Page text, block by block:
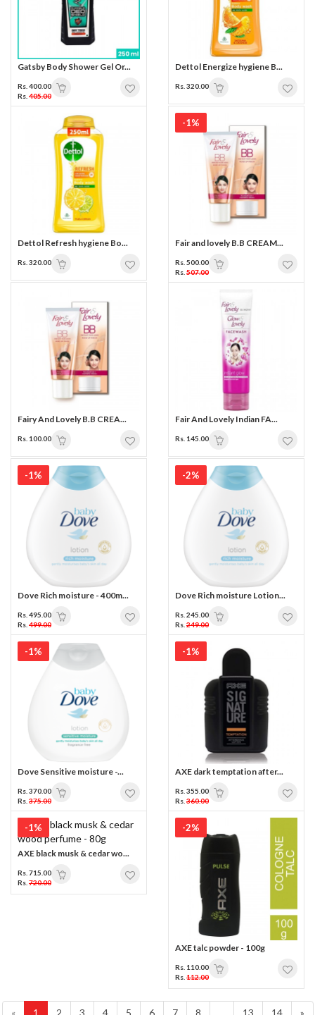
Gatsby Body Shower Gel Or...
Rs. 400.00
Rs. 405.00
Dettol Energize hygiene B...
Rs. 320.00
Dettol Refresh hygiene Bo...
Rs. 320.00
-1%
Fair and lovely B.B CREAM...
Rs. 500.00
Rs. 507.00
Fairy And Lovely B.B CREA...
Rs. 100.00
Fair And Lovely Indian FA...
Rs. 145.00
-1%
Dove Rich moisture - 400m...
Rs. 495.00
Rs. 499.00
-2%
Dove Rich moisture Lotion...
Rs. 245.00
Rs. 249.00
-1%
Dove Sensitive moisture -...
Rs. 370.00
Rs. 375.00
-1%
AXE dark temptation after...
Rs. 355.00
Rs. 360.00
-1%
AXE black musk & cedar wo...
Rs. 715.00
Rs. 720.00
-2%
AXE talc powder - 100g
Rs. 110.00
Rs. 112.00
« 1 2 3 4 5 6 7 8 ... 13 14 »